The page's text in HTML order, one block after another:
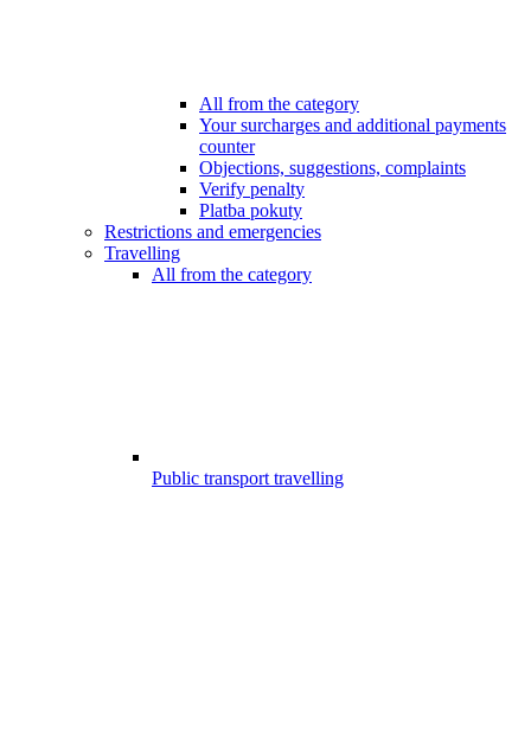
All from the category
Your surcharges and additional payments
counter
Objections, suggestions, complaints
Verify penalty
Platba pokuty
Restrictions and emergencies
Travelling
All from the category
Public transport travelling